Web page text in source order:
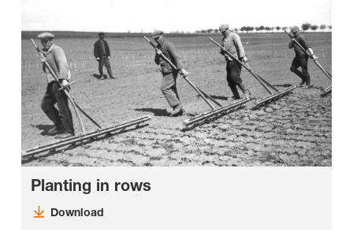
Planting in rows
Download